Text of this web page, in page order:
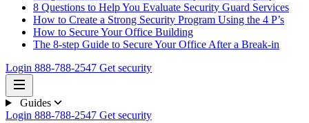
8 Questions to Help You Evaluate Security Guard Services
How to Create a Strong Security Program Using the 4 P’s
How to Secure Your Office Building
The 8-step Guide to Secure Your Office After a Break-in
Login 888-788-2547 Get security
Guides
Login 888-788-2547 Get security